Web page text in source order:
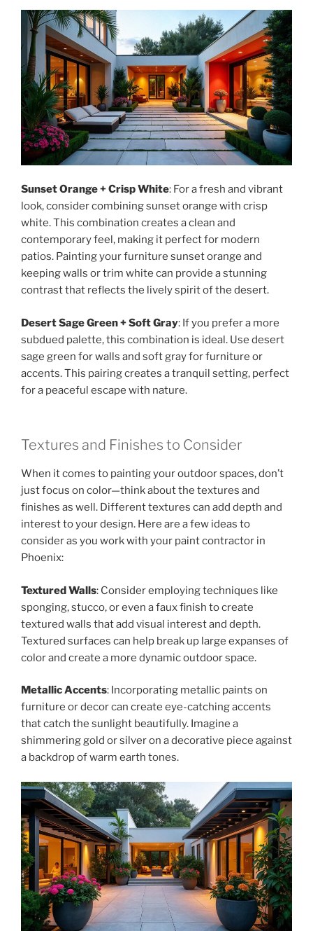
Sunset Orange + Crisp White: For a fresh and vibrant
look, consider combining sunset orange with crisp
white. This combination creates a clean and
contemporary feel, making it perfect for modern
patios. Painting your furniture sunset orange and
keeping walls or trim white can provide a stunning
contrast that reflects the lively spirit of the desert.
Desert Sage Green + Soft Gray: If you prefer a more
subdued palette, this combination is ideal. Use desert
sage green for walls and soft gray for furniture or
accents. This pairing creates a tranquil setting, perfect
for a peaceful escape with nature.
Textures and Finishes to Consider
When it comes to painting your outdoor spaces, don’t
just focus on color—think about the textures and
finishes as well. Different textures can add depth and
interest to your design. Here are a few ideas to
consider as you work with your paint contractor in
Phoenix:
Textured Walls: Consider employing techniques like
sponging, stucco, or even a faux finish to create
textured walls that add visual interest and depth.
Textured surfaces can help break up large expanses of
color and create a more dynamic outdoor space.
Metallic Accents: Incorporating metallic paints on
furniture or decor can create eye-catching accents
that catch the sunlight beautifully. Imagine a
shimmering gold or silver on a decorative piece against
a backdrop of warm earth tones.